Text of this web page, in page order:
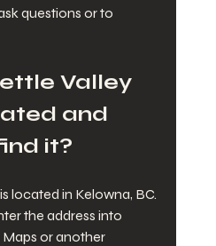
questions or to
Valley
and
it?
located in Kelowna, BC.
the address into
or another